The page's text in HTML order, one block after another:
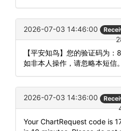
2026-07-03 14:46:00
【平安知鸟】您的验证码为
如非本人操作，请忽略本短信。
2026-07-03 14:36:00
Your ChartRequest code is